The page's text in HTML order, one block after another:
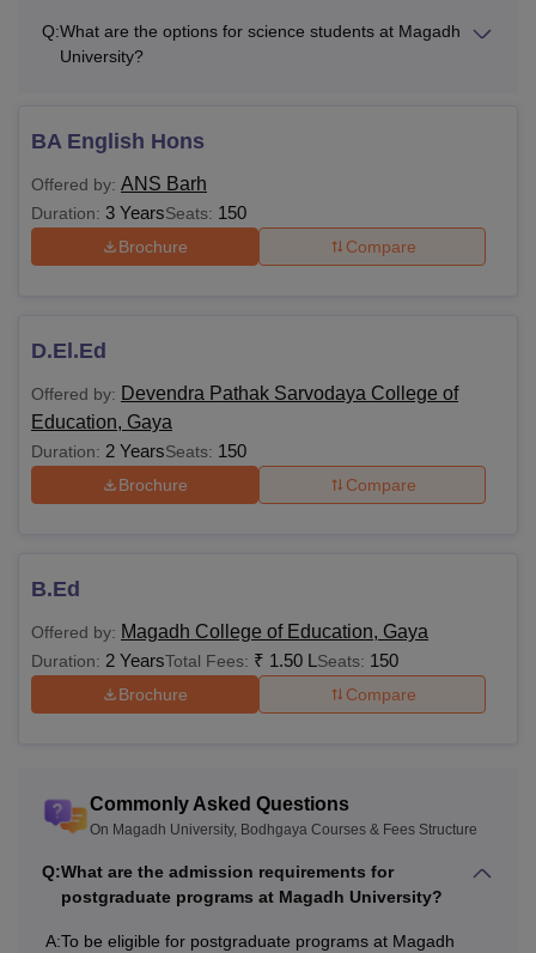
Q:What are the options for science students at Magadh
University?
BA English Hons
Offered by: ANS Barh
Duration: 3 YearsSeats: 150
Brochure Compare
D.El.Ed
Offered by: Devendra Pathak Sarvodaya College of
Education, Gaya
Duration: 2 YearsSeats: 150
Brochure Compare
B.Ed
Offered by: Magadh College of Education, Gaya
Duration: 2 YearsTotal Fees: ₹ 1.50 L Seats: 150
Brochure Compare
Commonly Asked Questions
On Magadh University, Bodhgaya Courses & Fees Structure
Q:What are the admission requirements for
postgraduate programs at Magadh University?
A:To be eligible for postgraduate programs at Magadh